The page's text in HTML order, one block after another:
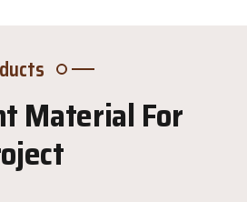
Material For